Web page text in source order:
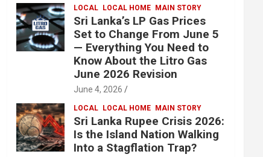
LOCAL LOCAL HOME MAIN STORY
Sri Lanka’s LP Gas Prices
Set to Change From June 5
— Everything You Need to
Know About the Litro Gas
June 2026 Revision
June 4, 2026
LOCAL LOCAL HOME MAIN STORY
Sri Lanka Rupee Crisis 2026:
Is the Island Nation Walking
Into a Stagflation Trap?